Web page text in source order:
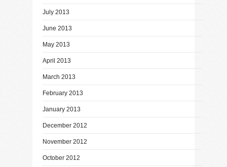
July 2013
June 2013
May 2013
April 2013
March 2013
February 2013
January 2013
December 2012
November 2012
October 2012